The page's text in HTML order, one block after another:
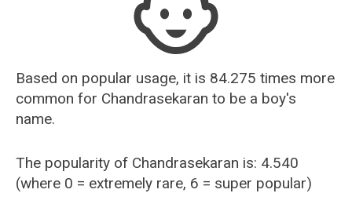
Who is Your Alter Ego?
Recently Added Male Names
Recently Added Female Names
Based on popular usage, it is 84.275 times more
common for Chandrasekaran to be a boy's
name.
The popularity of Chandrasekaran is: 4.540
(where 0 = extremely rare, 6 = super popular)